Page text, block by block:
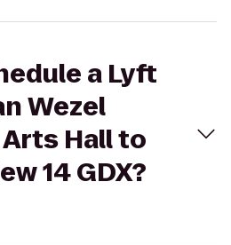
a Lyft
Wezel
Hall to
14 GDX?